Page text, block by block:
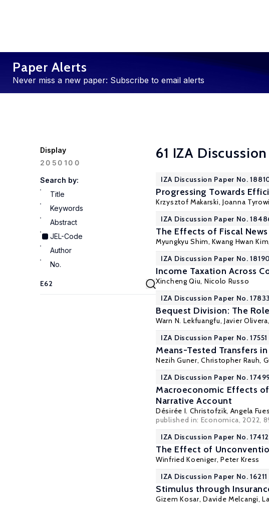
Paper Alerts
Never miss a new paper: Subscribe to email alerts
Display
20 50100
Search by:
Title
Keywords
Abstract
JEL-Code
Author
No.
61 IZA
IZA Discussion Paper No.
Progressing Towards
Krzysztof Makarski,Joanna
IZA Discussion Paper No.
The Effects of Fiscal
Myungkyu Shim, Kwang Hwan
IZA Discussion Paper No. 18190
Income Taxation Across
Xincheng Qiu, Nicolo Russo
IZA Discussion Paper No. 17833
Bequest Division: The
Warn N. Lekfuangfu,Javier Olivera
IZA Discussion Paper No. 17551
Means-Tested Transfers
Nezih Guner,Christopher Rauh,
IZA Discussion Paper No.
Macroeconomic Effects
Narrative Account
Désirée I. Christofzik, Angela
published in: Economica, 2022,
IZA Discussion Paper No. 17412
The Effect of
Winfried Koeniger,Peter Kress
IZA Discussion Paper No. 16211
Stimulus through
Gizem Kosar, Davide Melcangi,